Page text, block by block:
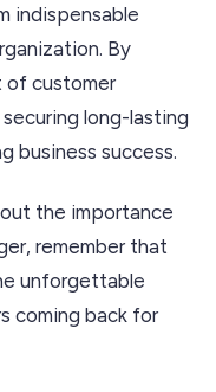
indispensable
By
of customer
long-lasting
business success.
the importance
remember that
unforgettable
coming back for